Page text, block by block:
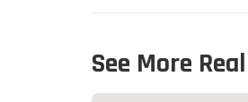
See More